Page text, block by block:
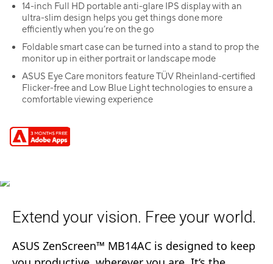
14-inch Full HD portable anti-glare IPS display with an
ultra-slim design helps you get things done more
efficiently when you’re on the go
Foldable smart case can be turned into a stand to prop the
monitor up in either portrait or landscape mode
ASUS Eye Care monitors feature TÜV Rheinland-certified
Flicker-free and Low Blue Light technologies to ensure a
comfortable viewing experience
Extend your vision. Free your world.
ASUS ZenScreen™ MB14AC is designed to keep